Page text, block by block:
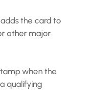
the card to
other major
when the
qualifying